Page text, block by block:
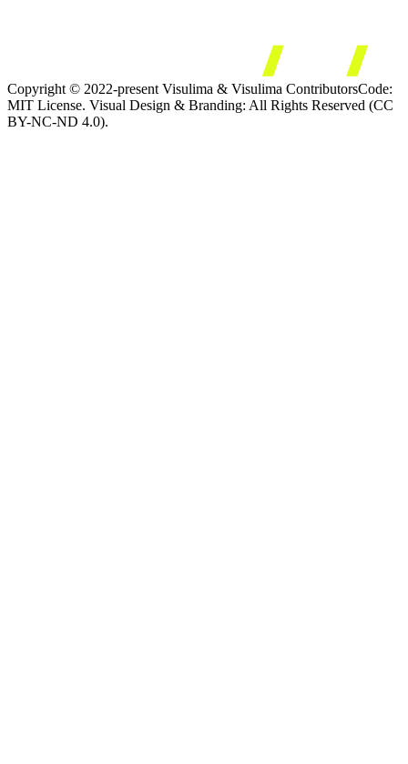
Copyright © 2022-present Visulima & Visulima ContributorsCode:
MIT License. Visual Design & Branding: All Rights Reserved (CC
BY-NC-ND 4.0).